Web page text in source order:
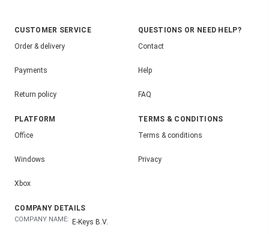
CUSTOMER SERVICE
Order & delivery
Payments
Return policy
QUESTIONS OR NEED HELP?
Contact
Help
FAQ
PLATFORM
Office
Windows
Xbox
TERMS & CONDITIONS
Terms & conditions
Privacy
COMPANY DETAILS
COMPANY NAME: E-Keys B.V.